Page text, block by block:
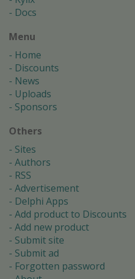
Docs
Menu
Home
Discounts
News
Uploads
Sponsors
Others
Sites
Authors
RSS
Advertisement
Delphi Apps
Add product to Discounts
Add new product
Submit site
Submit ad
Forgotten password